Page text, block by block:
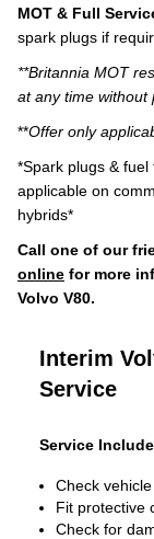
MOT & Full
spark plugs if
**Britannia MOT
at any time without
**Offer only
*Spark plugs &
applicable on
hybrids*
Call one of our
online for more
Volvo V80.
Interim
Service
Service
Check
Fit protective
Check for